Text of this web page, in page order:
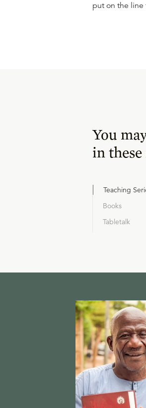
put on the line
You
in these
Teaching
Books
Tabletalk